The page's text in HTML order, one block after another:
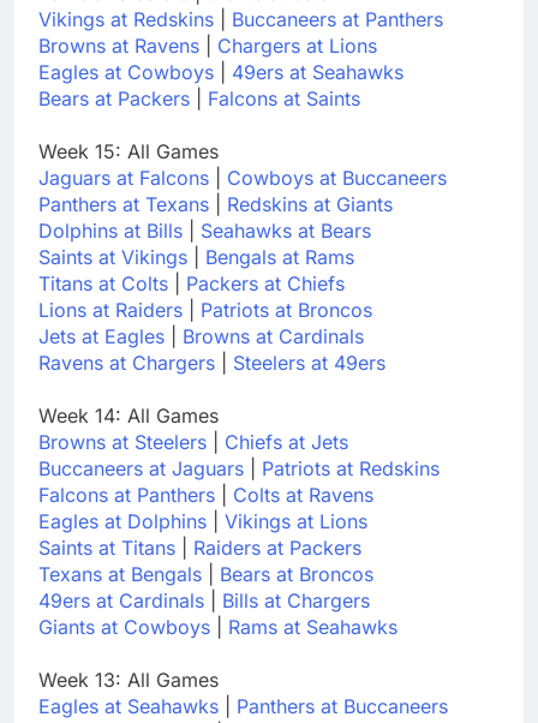
Vikings at Redskins
Buccaneers at Panthers
Browns at Ravens
Chargers at Lions
Eagles at Cowboys
49ers at Seahawks
Bears at Packers
Falcons at Saints
Week 15: All Games
Jaguars at Falcons
Cowboys at Buccaneers
Panthers at Texans
Redskins at Giants
Dolphins at Bills
Seahawks at Bears
Saints at Vikings
Bengals at Rams
Titans at Colts
Packers at Chiefs
Lions at Raiders
Patriots at Broncos
Jets at Eagles
Browns at Cardinals
Ravens at Chargers
Steelers at 49ers
Week 14: All Games
Browns at Steelers
Chiefs at Jets
Buccaneers at Jaguars
Patriots at Redskins
Falcons at Panthers
Colts at Ravens
Eagles at Dolphins
Vikings at Lions
Saints at Titans
Raiders at Packers
Texans at Bengals
Bears at Broncos
49ers at Cardinals
Bills at Chargers
Giants at Cowboys
Rams at Seahawks
Week 13: All Games
Eagles at Seahawks
Panthers at Buccaneers